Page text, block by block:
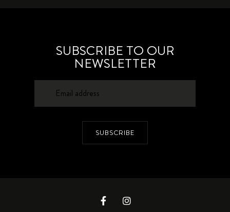
SUBSCRIBE TO OUR
NEWSLETTER
SUBSCRIBE